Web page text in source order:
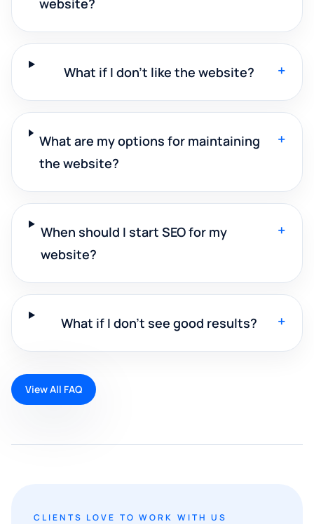
What if I don't like the website? +
What are my options for maintaining
the website?
+
When should I start SEO for my
website?
+
What if I don't see good results? +
View All FAQ
CLIENTS LOVE TO WORK WITH US